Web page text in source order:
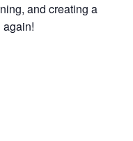
and creating a
again!